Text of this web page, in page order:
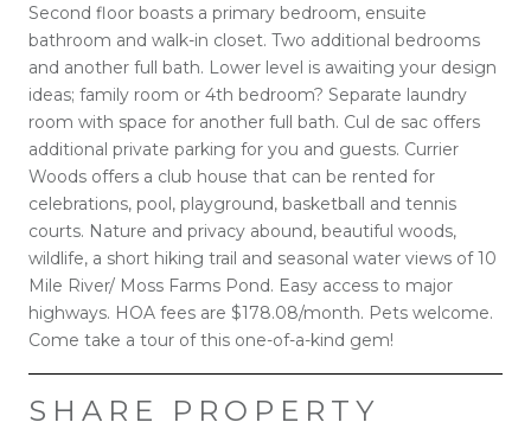
Second floor boasts a primary bedroom, ensuite
bathroom and walk-in closet. Two additional bedrooms
and another full bath. Lower level is awaiting your design
ideas; family room or 4th bedroom? Separate laundry
room with space for another full bath. Cul de sac offers
additional private parking for you and guests. Currier
Woods offers a club house that can be rented for
celebrations, pool, playground, basketball and tennis
courts. Nature and privacy abound, beautiful woods,
wildlife, a short hiking trail and seasonal water views of 10
Mile River/ Moss Farms Pond. Easy access to major
highways. HOA fees are $178.08/month. Pets welcome.
Come take a tour of this one-of-a-kind gem!
SHARE PROPERTY